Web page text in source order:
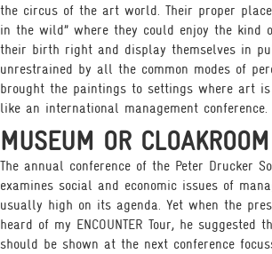
the circus of the art world. Their proper
in the wild” where they could enjoy the kind
their birth right and display themselves in
unrestrained by all the common modes of
brought the paintings to settings where art
like an international management conference.
MUSEUM OR CLOAKROOM
The annual conference of the Peter Drucker
examines social and economic issues of
usually high on its agenda. Yet when the
heard of my ENCOUNTER Tour, he suggested
should be shown at the next conference